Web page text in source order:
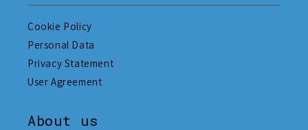
Cookie Policy
Personal Data
Privacy Statement
User Agreement
About us